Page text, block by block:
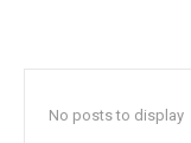
No posts to display